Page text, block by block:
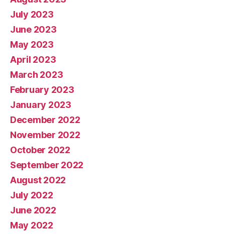
July 2023
June 2023
May 2023
April 2023
March 2023
February 2023
January 2023
December 2022
November 2022
October 2022
September 2022
August 2022
July 2022
June 2022
May 2022